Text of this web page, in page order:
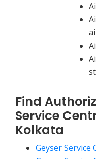
Find
Service
Kolkata
Geyser Service